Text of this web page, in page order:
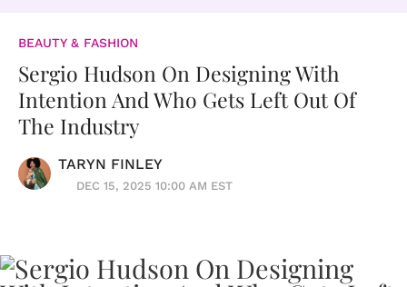
BEAUTY & FASHION
Sergio Hudson On Designing With
Intention And Who Gets Left Out Of
The Industry
TARYN FINLEY
DEC 15, 2025 10:00 AM EST